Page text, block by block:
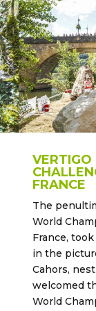
FRANCE
The
World
France,
in the
Cahors,
welcomed
World